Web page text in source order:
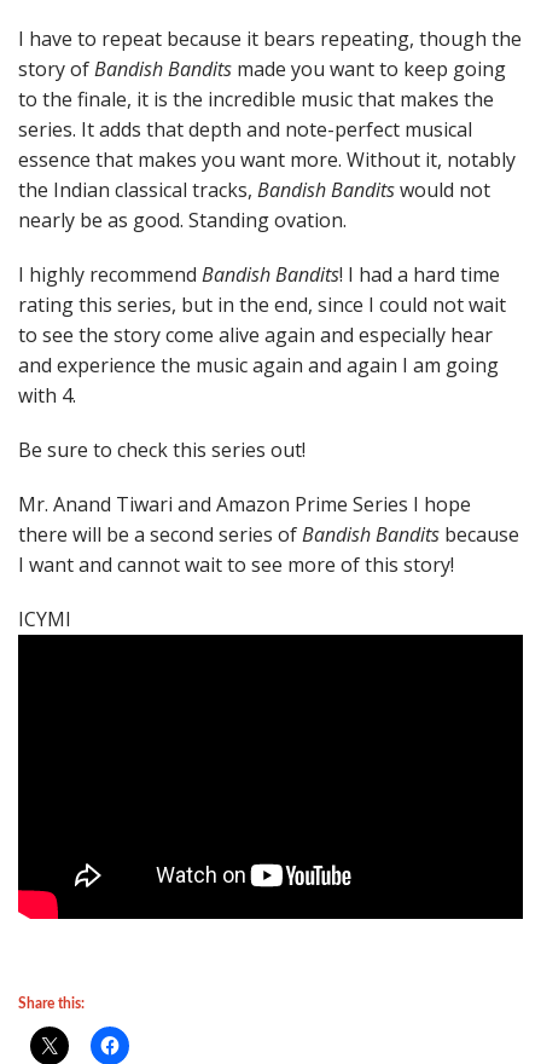
I have to repeat because it bears repeating, though the
story ofBandish Bandits made you want to keep going
to the finale, it is the incredible music that makes the
series. It adds that depth and note-perfect musical
essence that makes you want more. Without it, notably
the Indian classical tracks, Bandish Banditswould not
nearly be as good. Standing ovation.
I highly recommend Bandish Bandits! I had a hard time
rating this series, but in the end, since I could not wait
to see the story come alive again and especially hear
and experience the music again and again I am going
with 4.
Be sure to check this series out!
Mr. Anand Tiwari and Amazon Prime Series I hope
there will be a second series ofBandish Bandits because
I want and cannot wait to see more of this story!
ICYMI
Share this: